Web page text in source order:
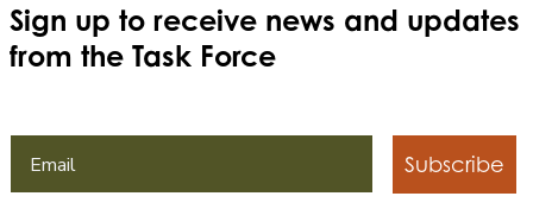
Sign up to receive news and updates
from the Task Force
Subscribe